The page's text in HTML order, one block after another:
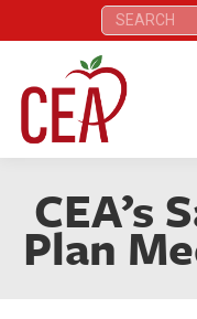
Search:
CEA’s
Plan